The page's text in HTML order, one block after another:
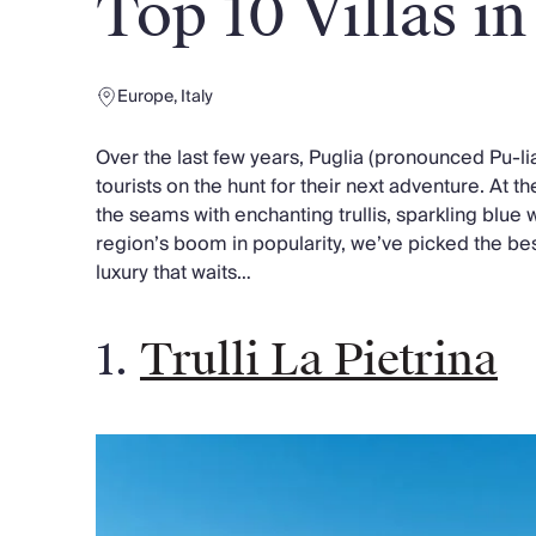
Chateaux & Castles Collection
Wedding Venues
Luxe Collection
Wellness Collection
Quirky
Large Houses to Rent
Villa Holidays 2027
Concierge
Concierge Services
Fridge Stocking
Housekeeping
Tours & Activities
Top 10 Villas
Europe,Italy
Over the last few years, Puglia (pronounced
tourists on the hunt for their next adventure. At
the seams with enchanting trullis, sparkling blue
region’s boom in popularity, we’ve picked the
luxury that waits…
1. Trulli La Pietrina